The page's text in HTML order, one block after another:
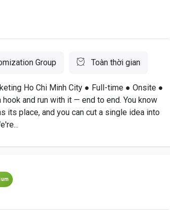
Group Toàn thời gian
Ho Chi Minh City ● Full-time ● Onsite ●
and run with it — end to end. You know
its place, and you can cut a single idea into